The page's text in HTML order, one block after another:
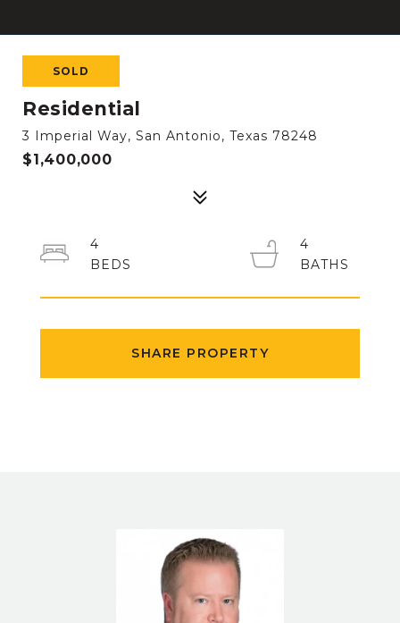
SOLD
Residential
3 Imperial Way, San Antonio, Texas 78248
$1,400,000
SHARE PROPERTY
4
4